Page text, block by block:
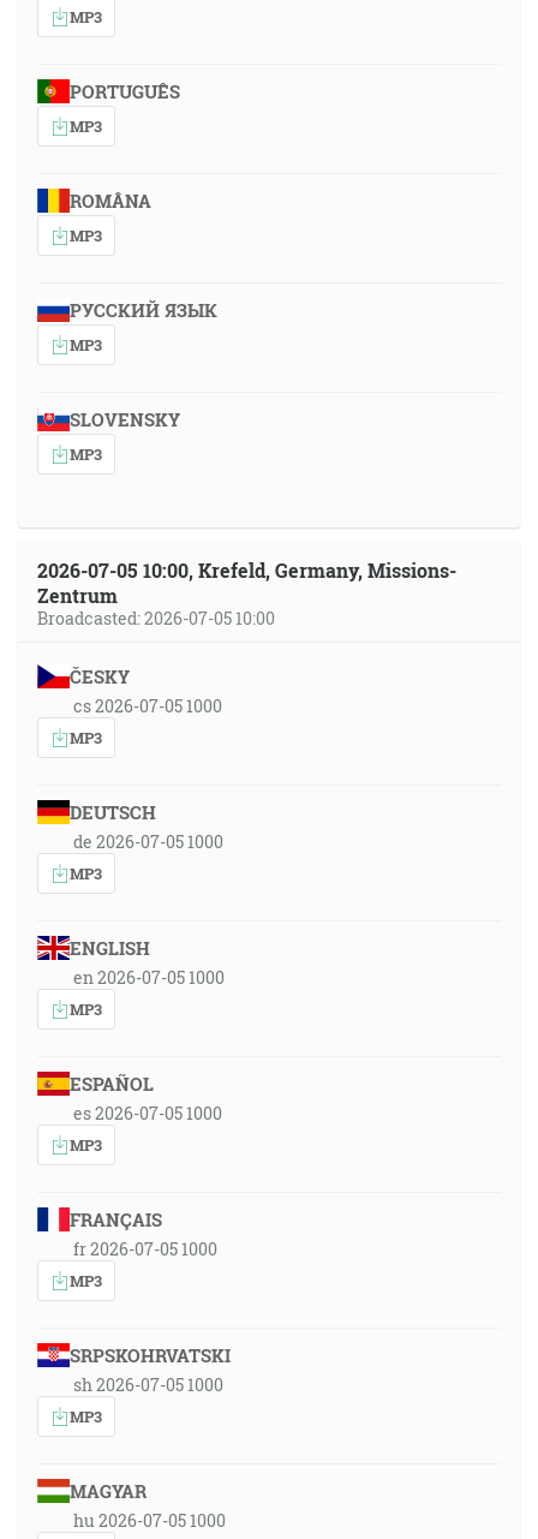
MP3
PORTUGUÊS
MP3
ROMÂNA
MP3
РУССКИЙ ЯЗЫК
MP3
SLOVENSKY
MP3
2026-07-05 10:00, Krefeld, Germany, Missions-
Zentrum
Broadcasted: 2026-07-05 10:00
ČESKY
cs 2026-07-05 1000
MP3
DEUTSCH
de 2026-07-05 1000
MP3
ENGLISH
en 2026-07-05 1000
MP3
ESPAÑOL
es 2026-07-05 1000
MP3
FRANÇAIS
fr 2026-07-05 1000
MP3
SRPSKOHRVATSKI
sh 2026-07-05 1000
MP3
MAGYAR
hu 2026-07-05 1000